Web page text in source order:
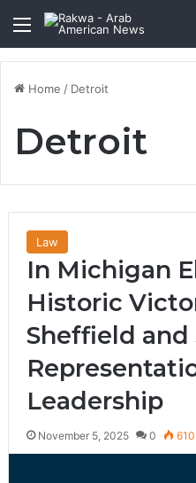
Menu
Home / Detroit
Detroit
Law
In Michigan
Historic
Sheffield and
Leadership
November 5, 2025 0 610